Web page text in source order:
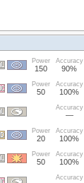
Power
150
Accuracy
90%
Power
50
Accuracy
100%
Accuracy
—
1.
Power
20
Accuracy
100%
accuracy by 1.
Power
50
Accuracy
100%
Seed; +1 Spe.
Accuracy